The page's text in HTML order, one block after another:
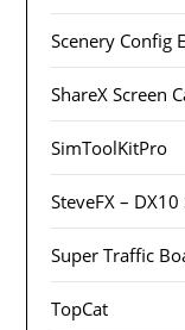
Scenery Config
ShareX Screen
SimToolKitPro
SteveFX –
Super Traffic
TopCat